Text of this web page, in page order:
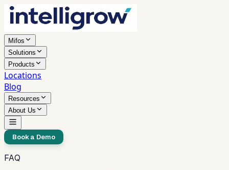
Mifos
Solutions
Products
Locations
Blog
Resources
About Us
Book a Demo
FAQ